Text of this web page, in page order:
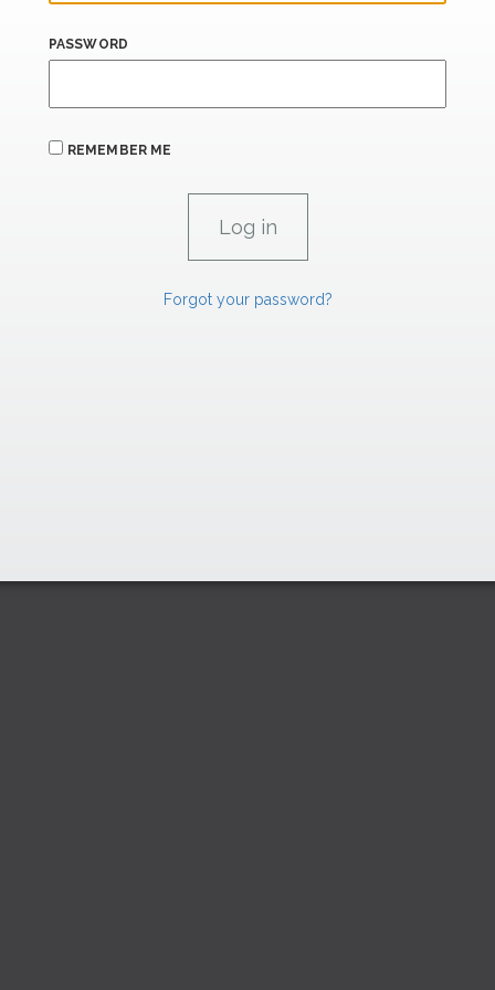
PASSWORD
REMEMBER ME
Forgot your password?